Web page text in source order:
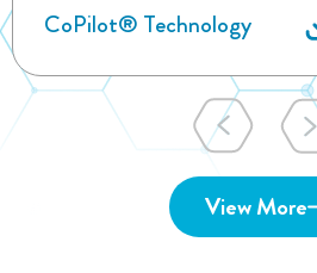
CoPilot® Technology
View More